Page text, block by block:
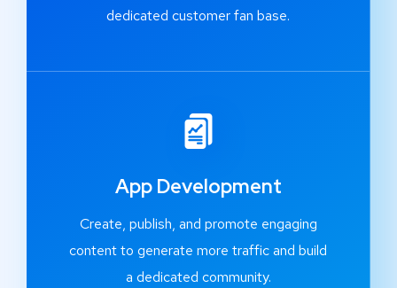
dedicated customer fan base.
App Development
Create, publish, and promote engaging
content to generate more traffic and build
a dedicated community.